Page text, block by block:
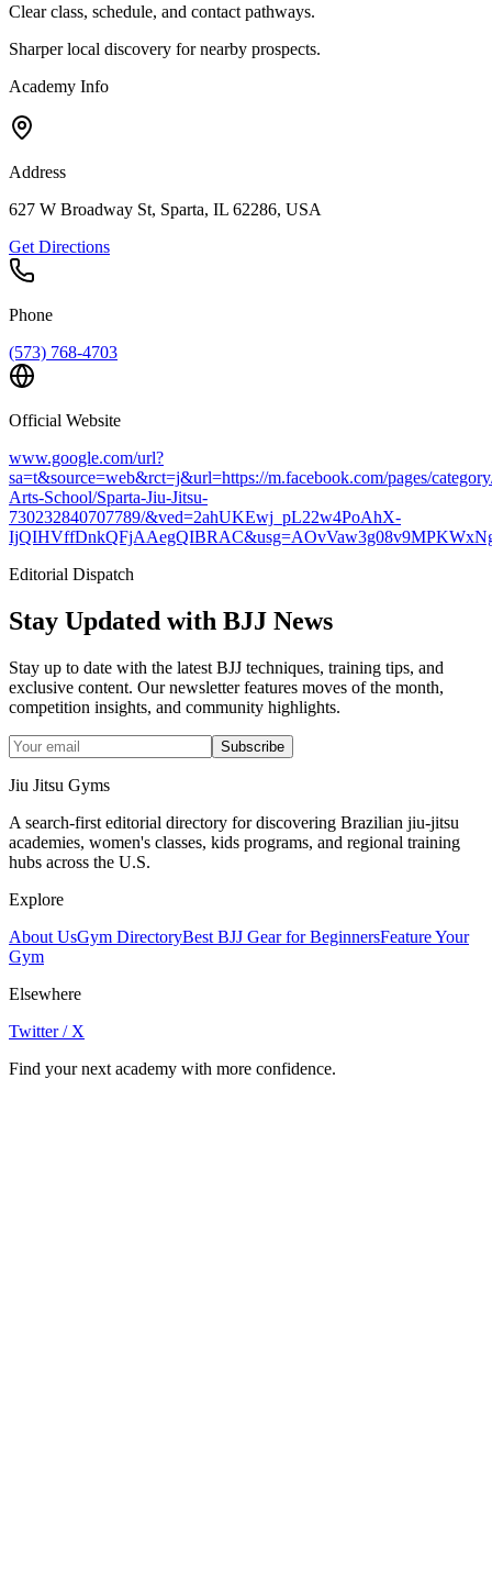
Clear class, schedule, and contact pathways.
Sharper local discovery for nearby prospects.
Academy Info
Address
627 W Broadway St, Sparta, IL 62286, USA
Get Directions
Phone
(573) 768-4703
Official Website
www.google.com/url?
sa=t&source=web&rct=j&url=https://m.facebook.com/pages/
Arts-School/Sparta-Jiu-Jitsu-
730232840707789/&ved=2ahUKEwj_pL22w4PoAhX-
Editorial Dispatch
Stay Updated with BJJ News
Stay up to date with the latest BJJ techniques, training tips, and
exclusive content. Our newsletter features moves of the month,
competition insights, and community highlights.
Subscribe
Jiu Jitsu Gyms
A search-first editorial directory for discovering Brazilian jiu-jitsu
academies, women's classes, kids programs, and regional training
hubs across the U.S.
Explore
About UsGym DirectoryBest BJJ Gear for BeginnersFeature Your
Gym
Elsewhere
Twitter / X
Find your next academy with more confidence.